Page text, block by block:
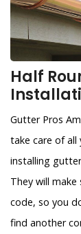
Half
Gutter Pros
take care of all
installing
They will
code, so you
find another